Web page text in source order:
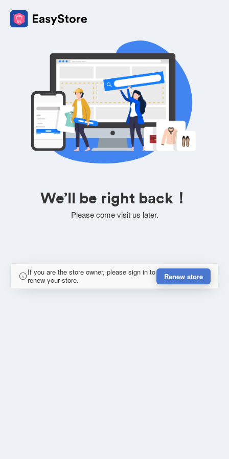
We’ll be right back！
Please come visit us later.
If you are the store owner, please sign in to
renew your store.
Renew store